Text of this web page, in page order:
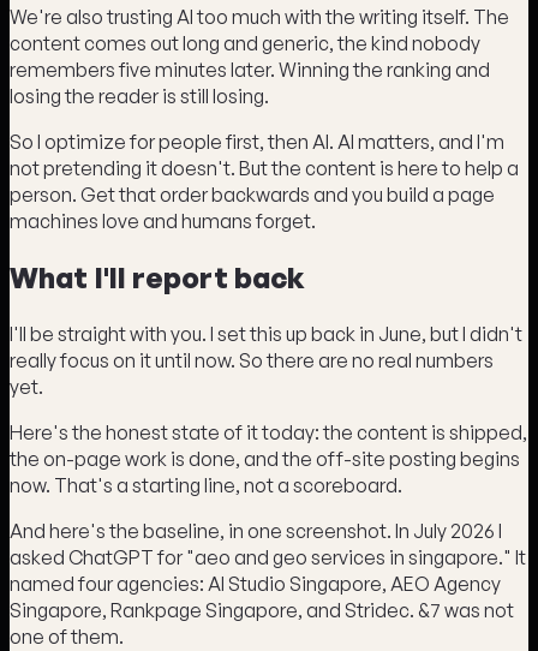
We're also trusting AI too much with the writing itself. The
content comes out long and generic, the kind nobody
remembers five minutes later. Winning the ranking and
losing the reader is still losing.
So I optimize for people first, then AI. AI matters, and I'm
not pretending it doesn't. But the content is here to help a
person. Get that order backwards and you build a page
machines love and humans forget.
What I'll report back
I'll be straight with you. I set this up back in June, but I didn't
really focus on it until now. So there are no real numbers
yet.
Here's the honest state of it today: the content is shipped,
the on-page work is done, and the off-site posting begins
now. That's a starting line, not a scoreboard.
And here's the baseline, in one screenshot. In July 2026 I
asked ChatGPT for "aeo and geo services in singapore." It
named four agencies: AI Studio Singapore, AEO Agency
Singapore, Rankpage Singapore, and Stridec. &7 was not
one of them.